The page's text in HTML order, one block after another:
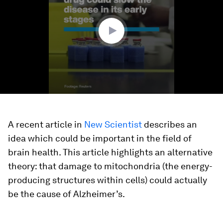
A recent article in New Scientist describes an
idea which could be important in the field of
brain health. This article highlights an alternative
theory: that damage to mitochondria (the energy-
producing structures within cells) could actually
be the cause of Alzheimer’s.